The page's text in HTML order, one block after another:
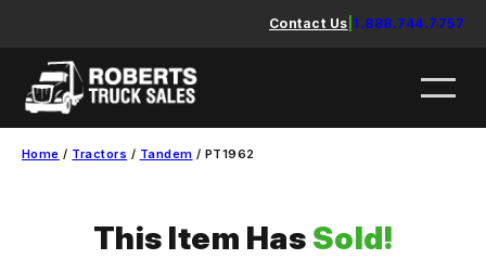
content
Contact Us 1.888.744.7757
Home / Tractors / Tandem / PT1962
This Item Has Sold!